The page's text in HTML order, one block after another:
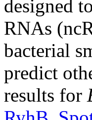
designed
RNAs
bacterial
predict
results for